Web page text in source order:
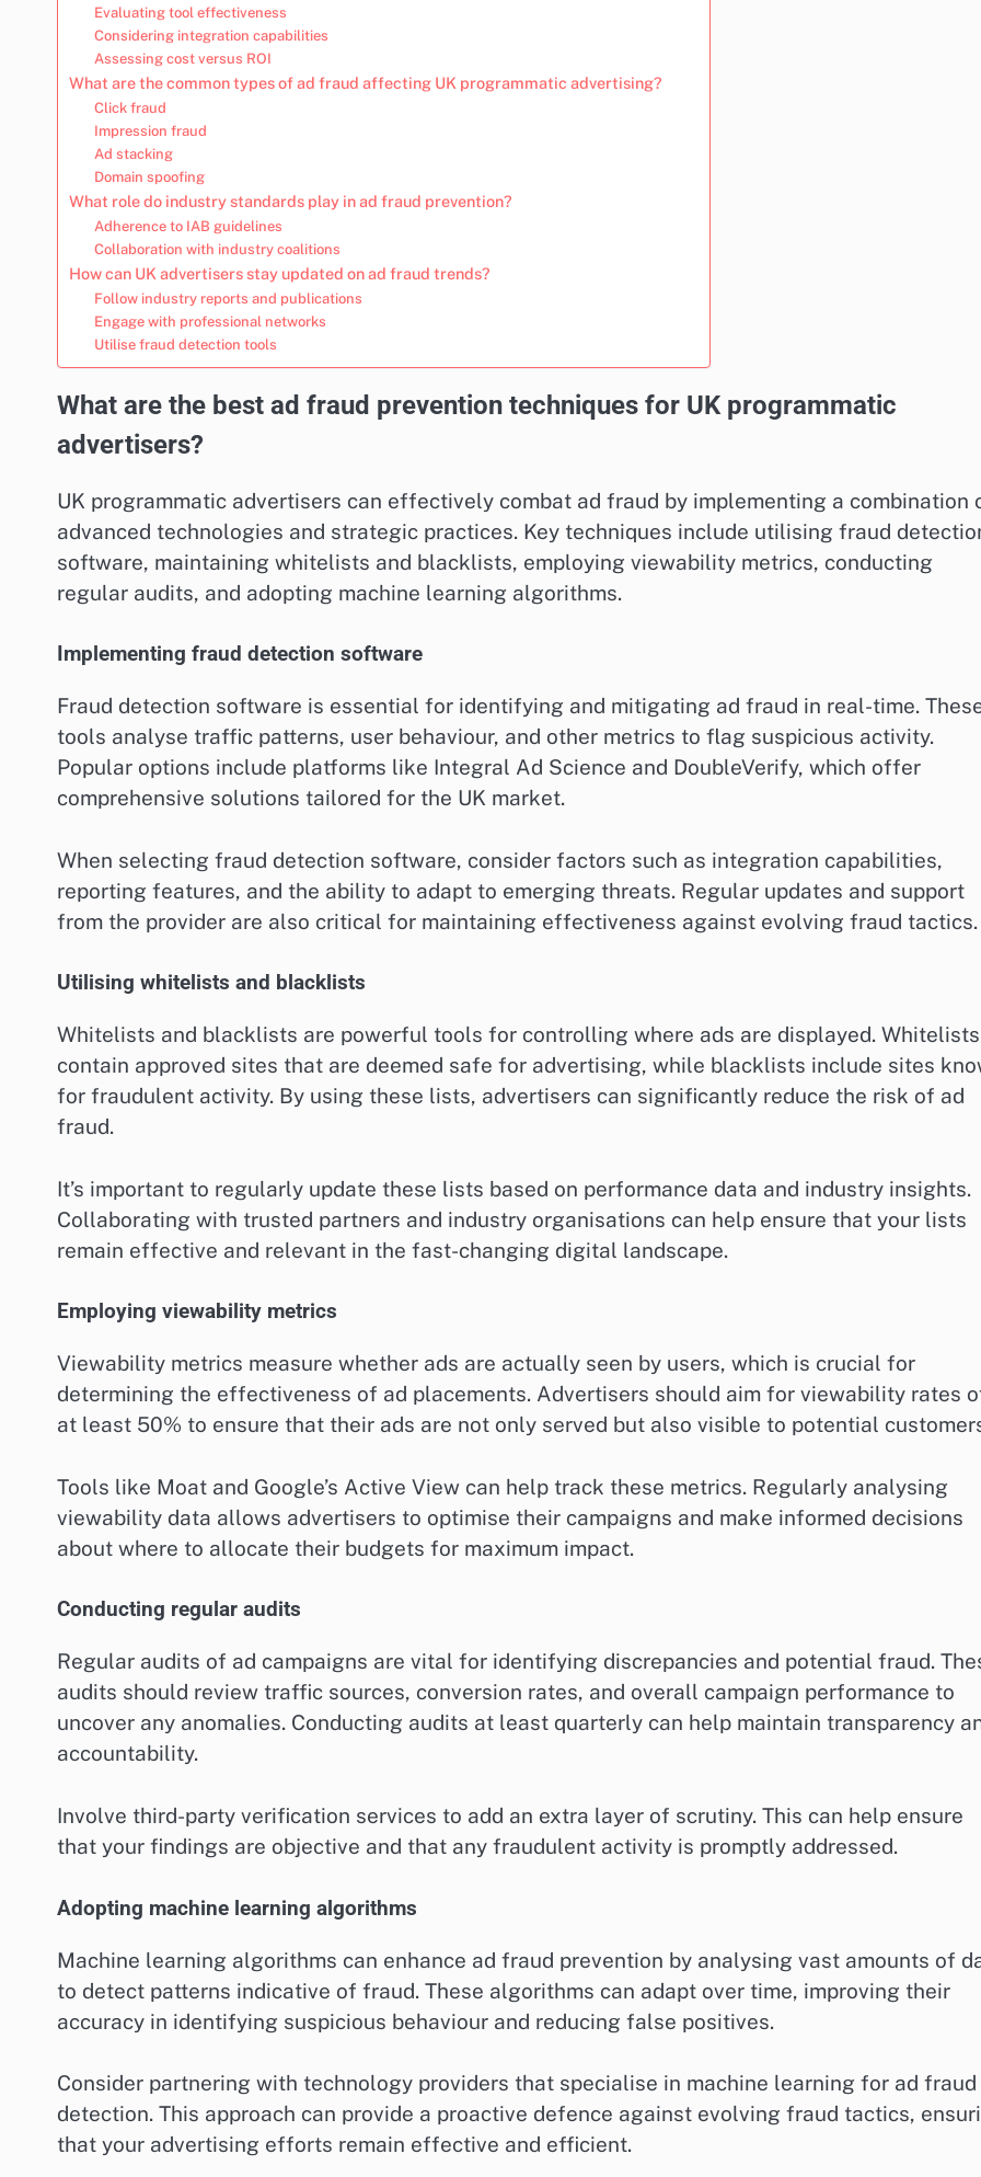
Evaluating tool effectiveness
Considering integration capabilities
Assessing cost versus ROI
What are the common types of ad fraud affecting UK programmatic advertising?
Click fraud
Impression fraud
Ad stacking
Domain spoofing
What role do industry standards play in ad fraud prevention?
Adherence to IAB guidelines
Collaboration with industry coalitions
How can UK advertisers stay updated on ad fraud trends?
Follow industry reports and publications
Engage with professional networks
Utilise fraud detection tools
What are the best ad fraud prevention techniques for UK programmatic
advertisers?
UK programmatic advertisers can effectively combat ad fraud by implementing a combination
advanced technologies and strategic practices. Key techniques include utilising fraud
software, maintaining whitelists and blacklists, employing viewability metrics, conducting
regular audits, and adopting machine learning algorithms.
Implementing fraud detection software
Fraud detection software is essential for identifying and mitigating ad fraud in real-time.
tools analyse traffic patterns, user behaviour, and other metrics to flag suspicious activity.
Popular options include platforms like Integral Ad Science and DoubleVerify, which offer
comprehensive solutions tailored for the UK market.
When selecting fraud detection software, consider factors such as integration capabilities,
reporting features, and the ability to adapt to emerging threats. Regular updates and support
from the provider are also critical for maintaining effectiveness against evolving fraud tactics.
Utilising whitelists and blacklists
Whitelists and blacklists are powerful tools for controlling where ads are displayed. Whitelists
contain approved sites that are deemed safe for advertising, while blacklists include sites
for fraudulent activity. By using these lists, advertisers can significantly reduce the risk of ad
fraud.
It’s important to regularly update these lists based on performance data and industry insights.
Collaborating with trusted partners and industry organisations can help ensure that your lists
remain effective and relevant in the fast-changing digital landscape.
Employing viewability metrics
Viewability metrics measure whether ads are actually seen by users, which is crucial for
determining the effectiveness of ad placements. Advertisers should aim for viewability rates
at least 50% to ensure that their ads are not only served but also visible to potential
Tools like Moat and Google’s Active View can help track these metrics. Regularly analysing
viewability data allows advertisers to optimise their campaigns and make informed decisions
about where to allocate their budgets for maximum impact.
Conducting regular audits
Regular audits of ad campaigns are vital for identifying discrepancies and potential fraud.
audits should review traffic sources, conversion rates, and overall campaign performance to
uncover any anomalies. Conducting audits at least quarterly can help maintain transparency
accountability.
Involve third-party verification services to add an extra layer of scrutiny. This can help ensure
that your findings are objective and that any fraudulent activity is promptly addressed.
Adopting machine learning algorithms
Machine learning algorithms can enhance ad fraud prevention by analysing vast amounts of
to detect patterns indicative of fraud. These algorithms can adapt over time, improving their
accuracy in identifying suspicious behaviour and reducing false positives.
Consider partnering with technology providers that specialise in machine learning for ad fraud
detection. This approach can provide a proactive defence against evolving fraud tactics,
that your advertising efforts remain effective and efficient.